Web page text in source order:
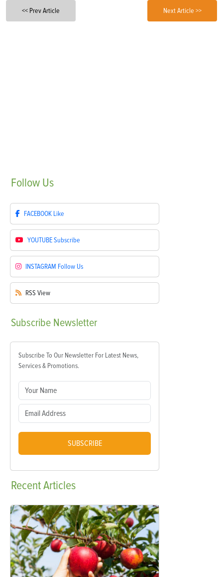
<< Prev Article Next Article >>
Follow Us
FACEBOOK Like
YOUTUBESubscribe
INSTAGRAM Follow Us
RSS View
Subscribe Newsletter
Subscribe To Our Newsletter For Latest News,
Services & Promotions.
SUBSCRIBE
RecentArticles